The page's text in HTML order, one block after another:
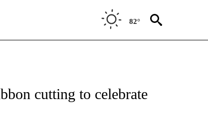
82°
NEW PAGES ON "TOP STORIES".
cutting to celebrate